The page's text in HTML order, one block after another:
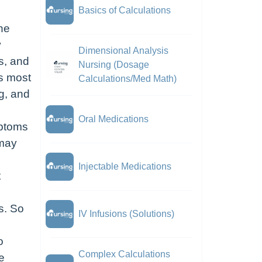
and
most
and
So
Basics of Calculations
Dimensional Analysis
Nursing (Dosage
Calculations/Med Math)
Oral Medications
Injectable Medications
IV Infusions (Solutions)
Complex Calculations